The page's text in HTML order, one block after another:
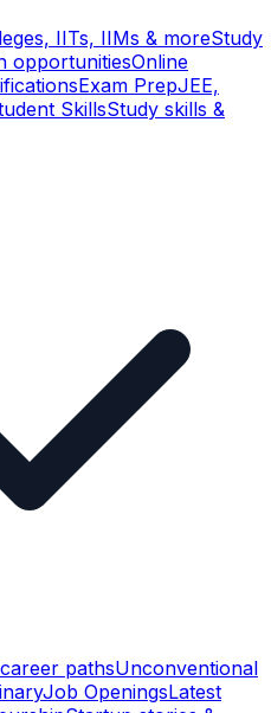
IITs, IIMs & moreStudy
opportunitiesOnline
Exam PrepJEE,
SkillsStudy skills &
pathsUnconventional
Job OpeningsLatest